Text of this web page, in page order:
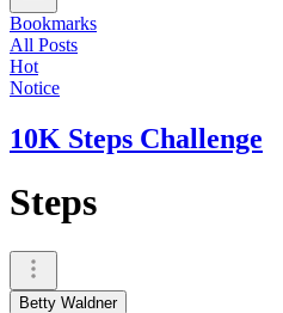
Bookmarks
All Posts
Hot
Notice
10K Steps Challenge
Steps
Betty Waldner